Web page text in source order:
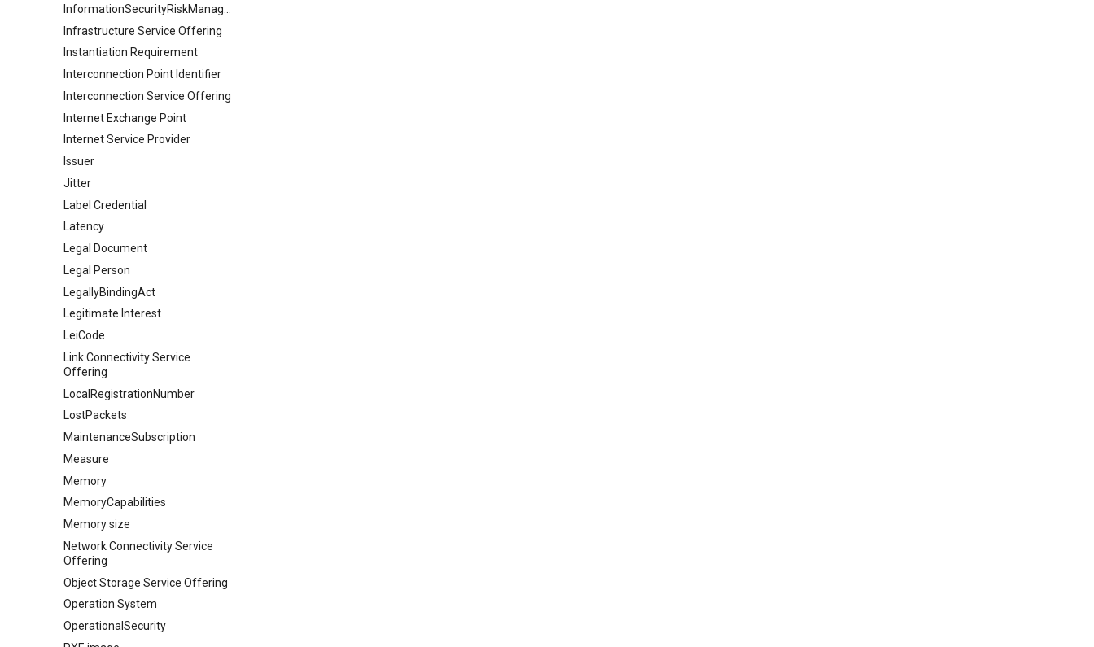
Infrastructure Service Offering
Instantiation Requirement
Interconnection Point Identifier
Interconnection Service Offering
Internet Exchange Point
Internet Service Provider
Issuer
Jitter
Label Credential
Latency
Legal Document
Legal Person
LegallyBindingAct
Legitimate Interest
LeiCode
Link Connectivity Service
Offering
LocalRegistrationNumber
LostPackets
MaintenanceSubscription
Measure
Memory
MemoryCapabilities
Memory size
Network Connectivity Service
Offering
Object Storage Service Offering
Operation System
OperationalSecurity